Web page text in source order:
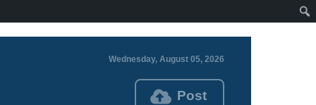
Wednesday, August 05, 2026
Post